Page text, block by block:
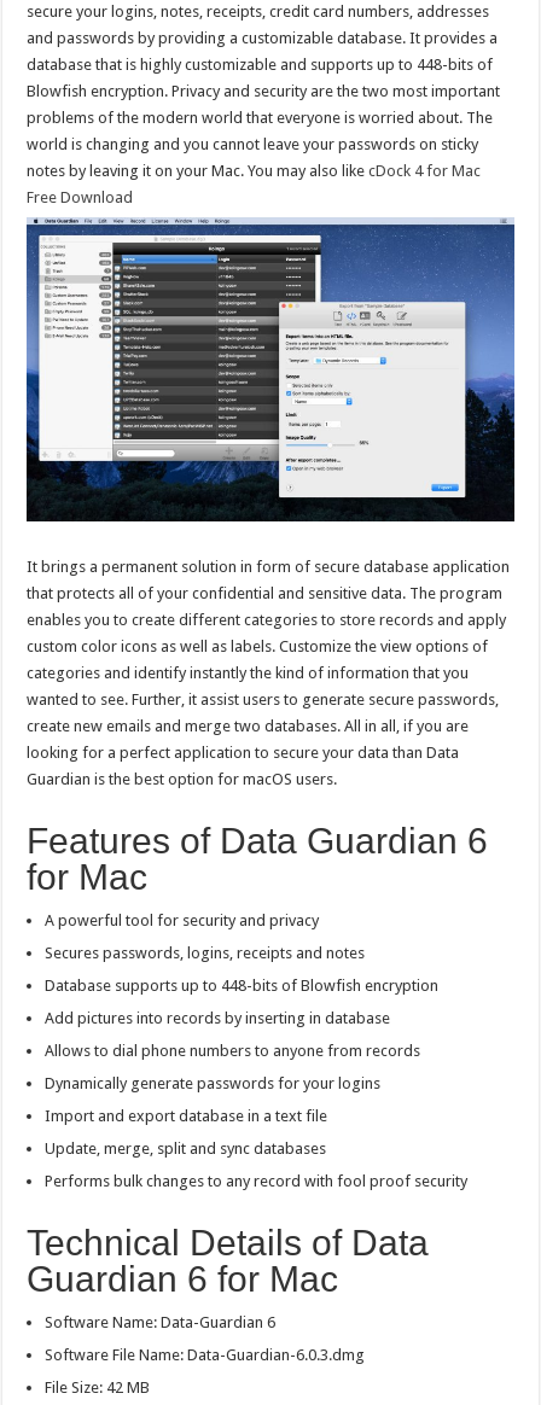
secure your logins, notes, receipts, credit card numbers, addresses
and passwords by providing a customizable database. It provides a
database that is highly customizable and supports up to 448-bits of
Blowfish encryption. Privacy and security are the two most important
problems of the modern world that everyone is worried about. The
world is changing and you cannot leave your passwords on sticky
notes by leaving it on your Mac. You may also likecDock 4 for Mac
Free Download
It brings a permanent solution in form of secure database application
that protects all of your confidential and sensitive data. The program
enables you to create different categories to store records and apply
custom color icons as well as labels. Customize the view options of
categories and identify instantly the kind of information that you
wanted to see. Further, it assist users to generate secure passwords,
create new emails and merge two databases. All in all, if you are
looking for a perfect application to secure your data than Data
Guardian is the best option for macOS users.
Features of Data Guardian 6
for Mac
A powerful tool for security and privacy
Secures passwords, logins, receipts and notes
Database supports up to 448-bits of Blowfish encryption
Add pictures into records by inserting in database
Allows to dial phone numbers to anyone from records
Dynamically generate passwords for your logins
Import and export database in a text file
Update, merge, split and sync databases
Performs bulk changes to any record with fool proof security
Technical Details of Data
Guardian 6 for Mac
Software Name: Data-Guardian 6
Software File Name: Data-Guardian-6.0.3.dmg
File Size: 42 MB